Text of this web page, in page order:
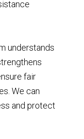
understands
fair
We can
and protect